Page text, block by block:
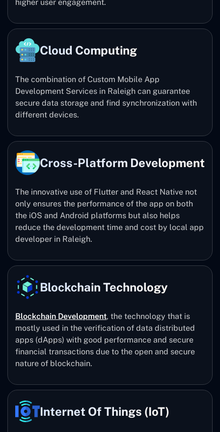
higher user engagement.
Cloud Computing
The combination of Custom Mobile App
Development Services in Raleigh can guarantee
secure data storage and find synchronization with
different devices.
Cross-Platform Development
The innovative use of Flutter and React Native not
only ensures the performance of the app on both
the iOS and Android platforms but also helps
reduce the development time and cost by local app
developer in Raleigh.
Blockchain Technology
Blockchain Development, the technology that is
mostly used in the verification of data distributed
apps (dApps) with good performance and secure
financial transactions due to the open and secure
nature of blockchain.
Internet Of Things (IoT)